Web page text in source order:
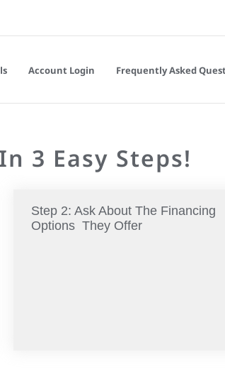
Account Login Frequently Asked
3 Easy Steps!
Step 2: Ask About The Financing
Options They Offer